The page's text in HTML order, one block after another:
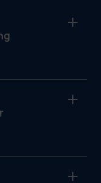
or services.
support to
the